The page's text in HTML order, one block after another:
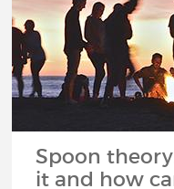
Spoon
it and how